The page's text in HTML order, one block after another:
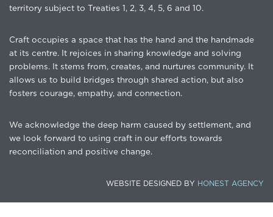
territory subject to Treaties 1, 2, 3, 4, 5, 6 and 10.
Craft occupies a space that has the hand and the handmade
at its centre. It rejoices in sharing knowledge and solving
problems. It stems from, creates, and nurtures community. It
allows us to build bridges through shared action, but also
fosters courage, empathy, and connection.
We acknowledge the deep harm caused by settlement, and
we look forward to using craft in our efforts towards
reconciliation and positive change.
WEBSITE DESIGNED BY HONEST AGENCY